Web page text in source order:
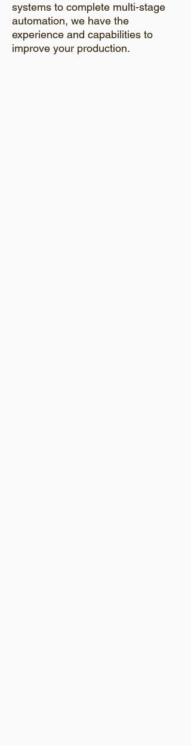
systems to complete multi-stage
automation, we have the
experience and capabilities to
improve your production.